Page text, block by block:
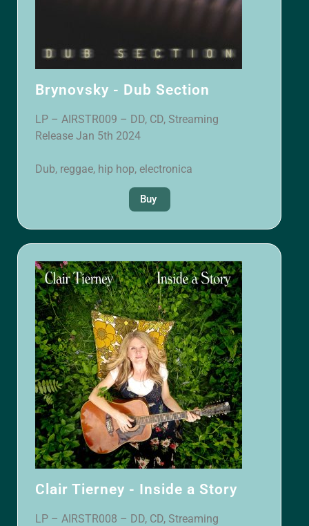
Brynovsky - Dub Section
LP – AIRSTR009 – DD, CD, Streaming
Release Jan 5th 2024
Dub, reggae, hip hop, electronica
Buy
Clair Tierney - Inside a Story
LP – AIRSTR008 – DD, CD, Streaming